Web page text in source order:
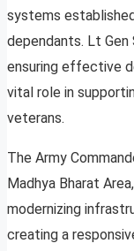
systems
dependants. Lt
ensuring effective
vital role in
veterans.
The Army
Madhya Bharat
modernizing
creating a